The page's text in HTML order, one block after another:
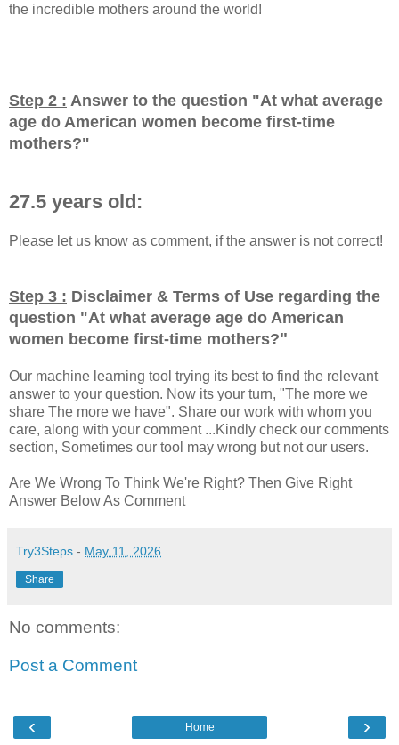
the incredible mothers around the world!
Step 2 : Answer to the question "At what average
age do American women become first-time
mothers?"
27.5 years old:
Please let us know as comment, if the answer is not correct!
Step 3 : Disclaimer & Terms of Use regarding the
question "At what average age do American
women become first-time mothers?"
Our machine learning tool trying its best to find the relevant
answer to your question. Now its your turn, "The more we
share The more we have". Share our work with whom you
care, along with your comment ...Kindly check our comments
section, Sometimes our tool may wrong but not our users.
Are We Wrong To Think We're Right? Then Give Right
Answer Below As Comment
Try3Steps - May 11, 2026
Share
No comments:
Post a Comment
‹ ›
Home